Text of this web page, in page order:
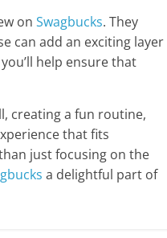
on Swagbucks. They
can add an exciting layer
you’ll help ensure that
creating a fun routine,
that fits
just focusing on the
a delightful part of